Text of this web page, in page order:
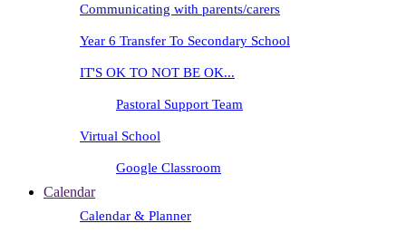
Communicating with parents/carers
Year 6 Transfer To Secondary School
IT'S OK TO NOT BE OK...
Pastoral Support Team
Virtual School
Google Classroom
Calendar
Calendar & Planner